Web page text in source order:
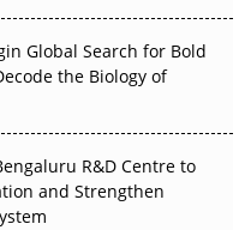
Without
Global Search for Bold
the Biology of
R&D Centre to
and Strengthen